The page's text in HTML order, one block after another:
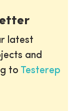
latest
and
to Testerep